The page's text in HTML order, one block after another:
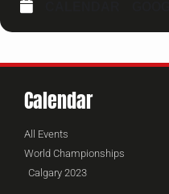
Calendar
All Events
World Championships
Calgary 2023